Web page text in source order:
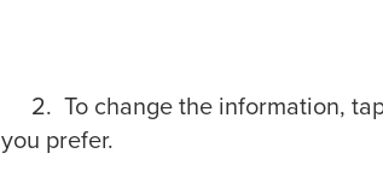
2. To change the information,
you prefer.